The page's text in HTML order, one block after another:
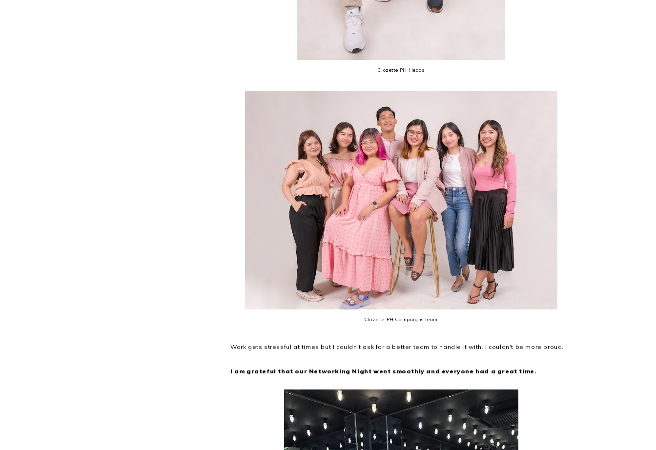
Clozette PH Heads
Clozette PH Campaigns team
Work gets stressful at times but I couldn't ask for a better team to handle it with. I couldn't be more proud.
I am grateful that our Networking Night went smoothly and everyone had a great time.